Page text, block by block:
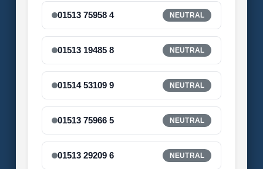
01513 75958 4 NEUTRAL
01513 19485 8 NEUTRAL
01514 53109 9 NEUTRAL
01513 75966 5 NEUTRAL
01513 29209 6 NEUTRAL